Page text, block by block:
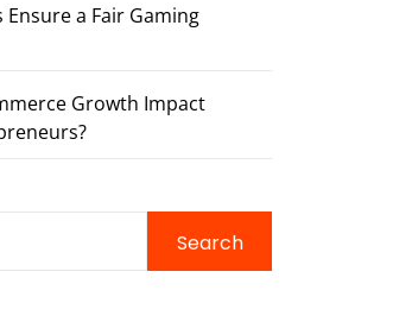
Ensure a Fair Gaming
Growth Impact